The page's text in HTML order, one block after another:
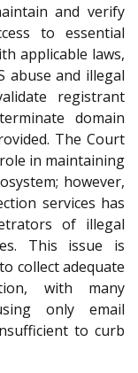
and verify
to essential
applicable laws,
abuse and illegal
registrant
domain
The Court
in maintaining
however,
services has
of illegal
This issue is
collect adequate
with many
only email
to curb